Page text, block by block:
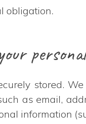
obligation.
stored.
as email,
information